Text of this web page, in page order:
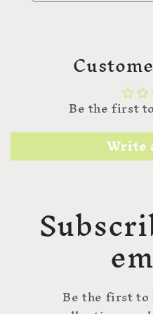
Be the first
Write
Be the first to